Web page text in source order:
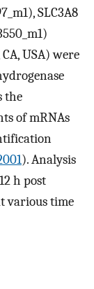
SLC3A8
USA) were
the
of mRNAs
). Analysis
h post
various time